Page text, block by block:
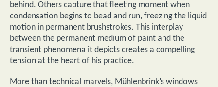
behind. Others capture that fleeting moment when
condensation begins to bead and run, freezing the liquid
motion in permanent brushstrokes. This interplay
between the permanent medium of paint and the
transient phenomena it depicts creates a compelling
tension at the heart of his practice.
More than technical marvels, Mühlenbrink’s windows